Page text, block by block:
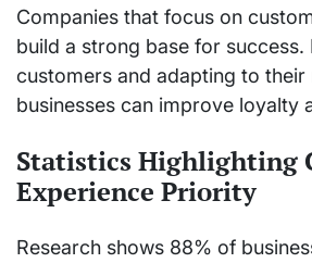
Companies that focus on
build a strong base for success.
customers and adapting to their
businesses can improve loyalty
Statistics Highlighting
Experience Priority
Research shows 88% of